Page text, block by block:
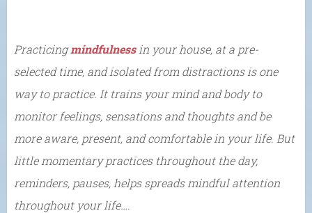
Practicingmindfulness in your house, at a pre-
selected time, and isolated from distractions is one
way to practice. It trains your mind and body to
monitor feelings, sensations and thoughts and be
more aware, present, and comfortable in your life. But
little momentary practices throughout the day,
reminders, pauses, helps spreads mindful attention
throughout your life….